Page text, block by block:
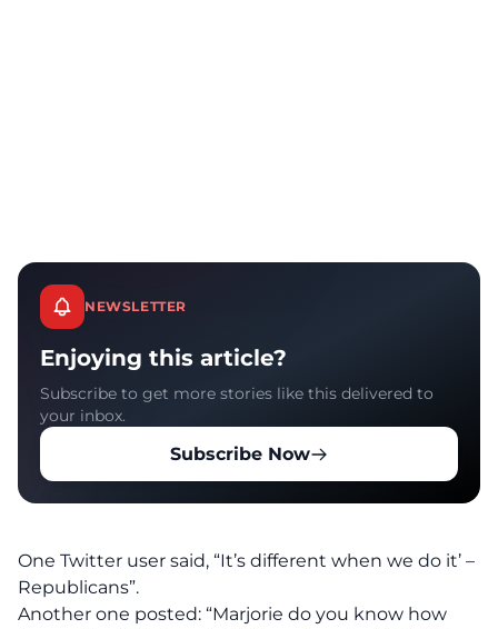
NEWSLETTER
Enjoying this article?
Subscribe to get more stories like this delivered to
your inbox.
Subscribe Now
One Twitter user said, “It’s different when we do it’ –
Republicans”.
Another one posted: “Marjorie do you know how